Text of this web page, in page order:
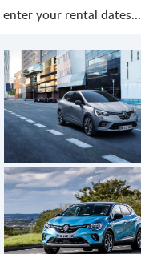
enter your rental dates...